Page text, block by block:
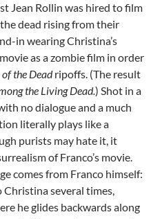
Jean Rollin was hired to film
dead rising from their
in wearing Christina’s
as a zombie film in order
the Deadripoffs. (The result
the Living Dead.) Shot in a
no dialogue and a much
literally plays like a
purists may hate it, it
of Franco’s movie.
comes from Franco himself:
Christina several times,
he glides backwards along